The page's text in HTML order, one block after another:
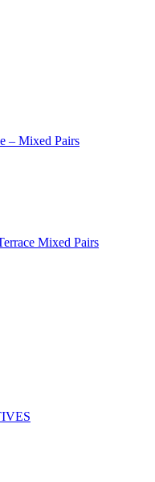
– Mixed Pairs
Mixed Pairs